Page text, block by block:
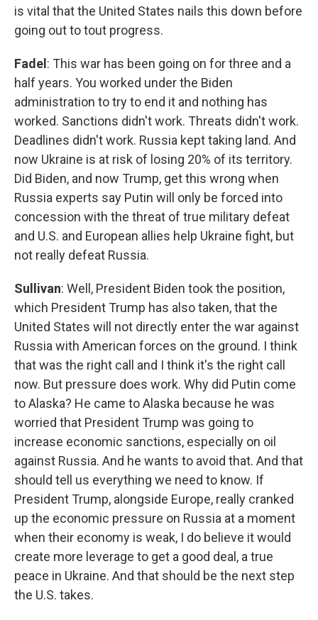
is vital that the United States nails this down before
going out to tout progress.
Fadel : This war has been going on for three and a
half years. You worked under the Biden
administration to try to end it and nothing has
worked. Sanctions didn't work. Threats didn't work.
Deadlines didn't work. Russia kept taking land. And
now Ukraine is at risk of losing 20% of its territory.
Did Biden, and now Trump, get this wrong when
Russia experts say Putin will only be forced into
concession with the threat of true military defeat
and U.S. and European allies help Ukraine fight, but
not really defeat Russia.
Sullivan: Well, President Biden took the position,
which President Trump has also taken, that the
United States will not directly enter the war against
Russia with American forces on the ground. I think
that was the right call and I think it's the right call
now. But pressure does work. Why did Putin come
to Alaska? He came to Alaska because he was
worried that President Trump was going to
increase economic sanctions, especially on oil
against Russia. And he wants to avoid that. And that
should tell us everything we need to know. If
President Trump, alongside Europe, really cranked
up the economic pressure on Russia at a moment
when their economy is weak, I do believe it would
create more leverage to get a good deal, a true
peace in Ukraine. And that should be the next step
the U.S. takes.